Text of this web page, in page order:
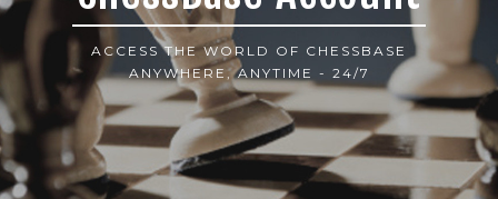
ACCESS THE WORLD OF CHESSBASE
ANYWHERE, ANYTIME - 24/7